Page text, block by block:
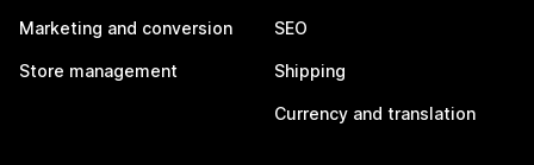
Marketing and conversion
Store management
SEO
Shipping
Currency and translation